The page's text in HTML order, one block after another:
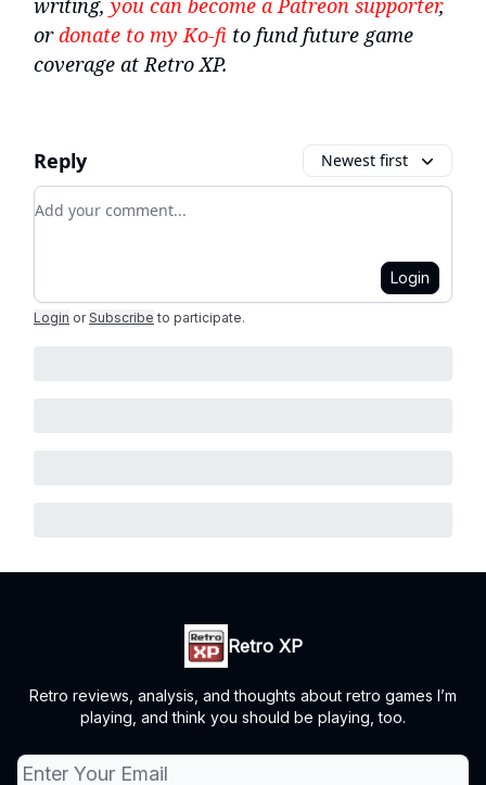
writing, you can become a Patreon supporter,
ordonate to my Ko-fi to fund future game
coverage at Retro XP.
Reply Newest first
Add your comment
Login
Login or Subscribe to participate.
Retro XP
Retro reviews, analysis, and thoughts about retro games I’m
playing, and think you should be playing, too.